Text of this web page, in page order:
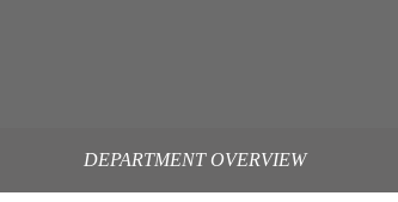
DEPARTMENT OVERVIEW